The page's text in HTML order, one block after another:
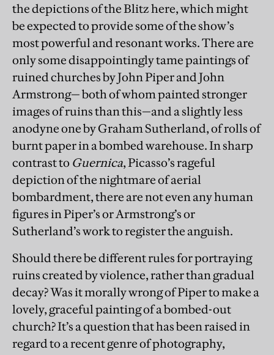
the depictions of the Blitz here, which might
be expected to provide some of the show’s
most powerful and resonant works. There are
only some disappointingly tame paintings of
ruined churches by John Piper and John
Armstrong— both of whom painted stronger
images of ruins than this—and a slightly less
anodyne one by Graham Sutherland, of rolls of
burnt paper in a bombed warehouse. In sharp
contrast to Guernica, Picasso’s rageful
depiction of the nightmare of aerial
bombardment, there are not even any human
figures in Piper’s or Armstrong’s or
Sutherland’s work to register the anguish.
Should there be different rules for portraying
ruins created by violence, rather than gradual
decay? Was it morally wrong of Piper to make a
lovely, graceful painting of a bombed-out
church? It’s a question that has been raised in
regard to a recent genre of photography,